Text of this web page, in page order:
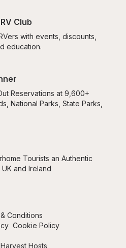
Club
with events, discounts,
education.
Reservations at 9,600+
National Parks, State Parks,
Tourists an Authentic
and Ireland
Hosts
Conditions
Cookie Policy